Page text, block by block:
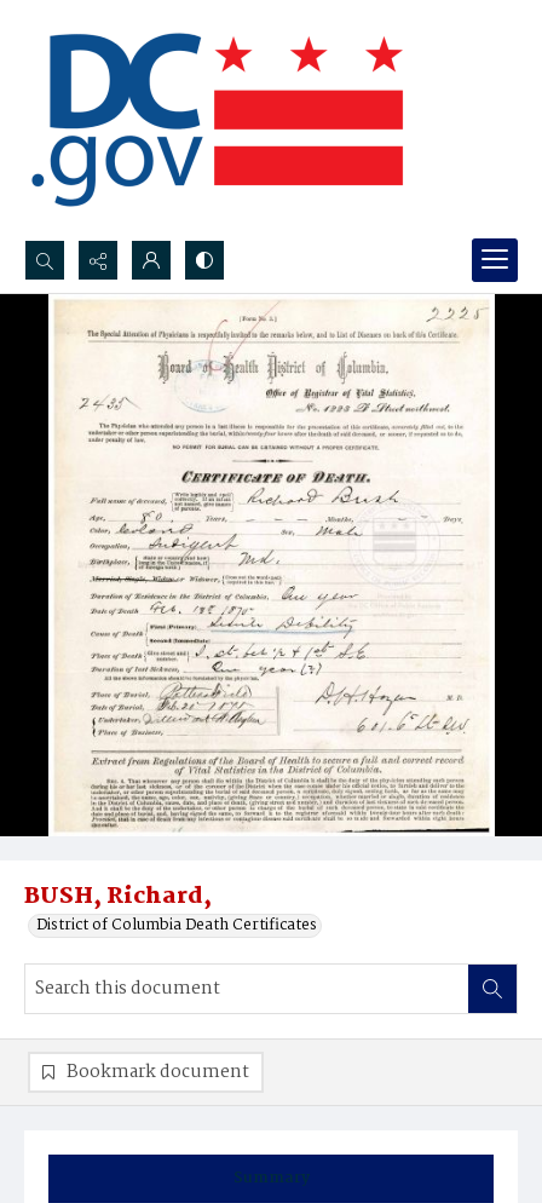
Search...
Advanced search
BUSH, Richard,
District of Columbia Death Certificates
Summary
Bookmark document